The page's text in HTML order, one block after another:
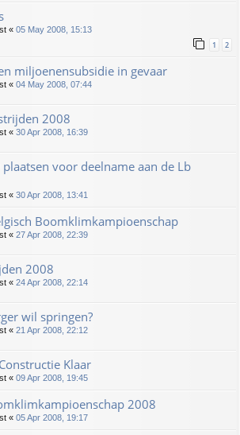
« 05 May 2008, 15:13
1 2
miljoenensubsidie in gevaar
« 04 May 2008, 07:44
2008
« 30 Apr 2008, 16:39
plaatsen voor deelname aan de Lb
« 30 Apr 2008, 13:41
Boomklimkampioenschap
« 27 Apr 2008, 22:39
2008
« 24 Apr 2008, 22:14
wil springen?
« 21 Apr 2008, 22:12
Klaar
« 09 Apr 2008, 19:45
2008
« 05 Apr 2008, 19:17